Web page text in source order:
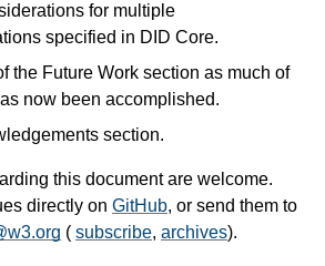
for multiple
specified in DID Core.
the Future Work section as much of
now been accomplished.
section.
this document are welcome.
directly on GitHub, or send them to
( subscribe, archives).